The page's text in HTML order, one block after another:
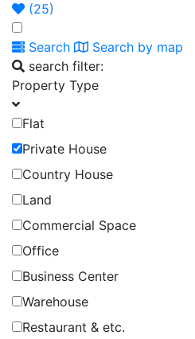
(25)
Search
Search by map
search filter:
Property Type
Flat
Private House
Country House
Land
Commercial Space
Office
Business Center
Warehouse
Restaurant & etc.